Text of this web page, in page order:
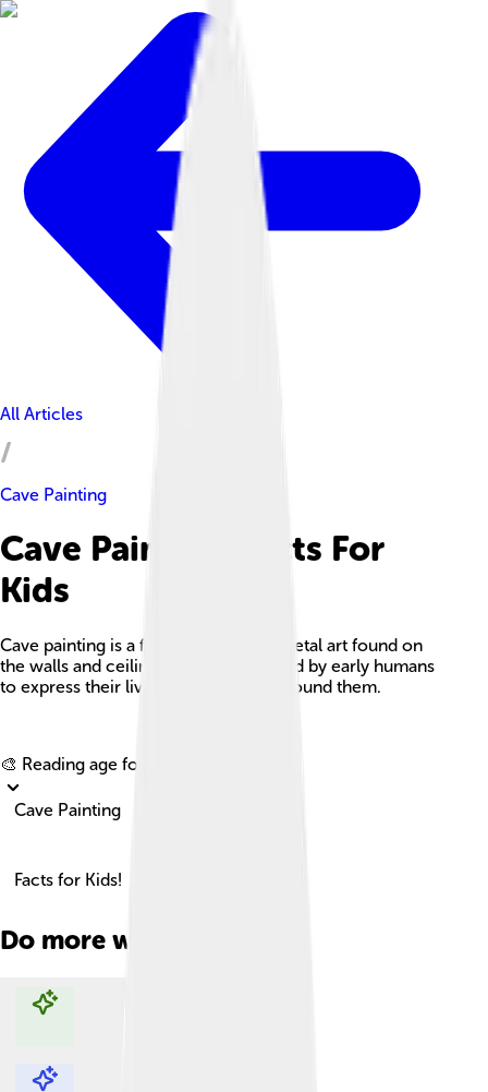
All Articles
Cave Painting
Cave Painting Facts For
Kids
Cave painting is a form of ancient parietal art found on
the walls and ceilings of caves, created by early humans
to express their lives and the world around them.
🎨 Reading age for
Cave Painting
Facts for Kids!
Do more with AI
Explore with ChatDino